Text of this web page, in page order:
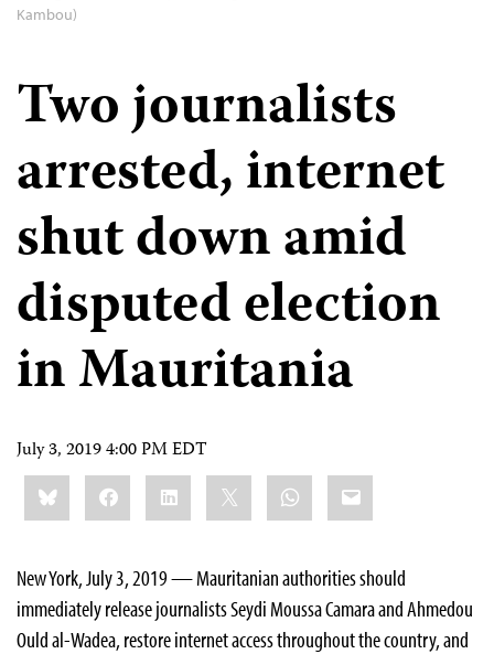
Kambou)
Two journalists
arrested, internet
shut down amid
disputed election
in Mauritania
July 3, 2019 4:00 PM EDT
Share
this:BlueskyFacebookLinkedIn WhatsApp
Email
New York, July 3, 2019 — Mauritanian authorities should
immediately release journalists Seydi Moussa Camara and Ahmedou
Ould al-Wadea, restore internet access throughout the country, and